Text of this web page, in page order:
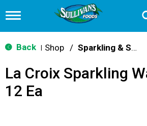
T
g
g
n
v
Back Shop / Sparkling & Seltzer
La Croix Sparkling
12 Ea